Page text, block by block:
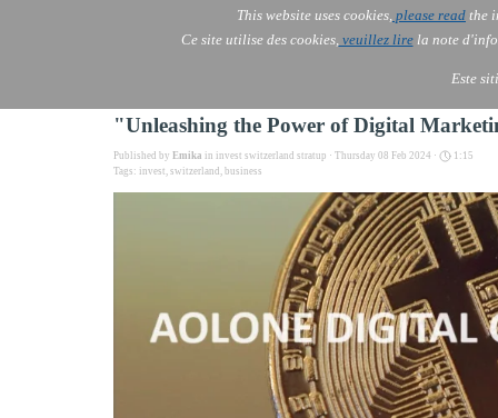
This website uses cookies, please read the
Ce site utilise des cookies,veuillez lirela note
Este
AOLONE
AOLONE ® PACK EXPORT
"Unleashing the Power of Digital
Published by Emika in invest switzerland stratup · Thursday 08 Feb 2024 ·
1:15
Tags: invest, switzerland , business